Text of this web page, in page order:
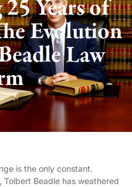
Years of
Evolution
Law
is the only constant.
Beadle has weathered